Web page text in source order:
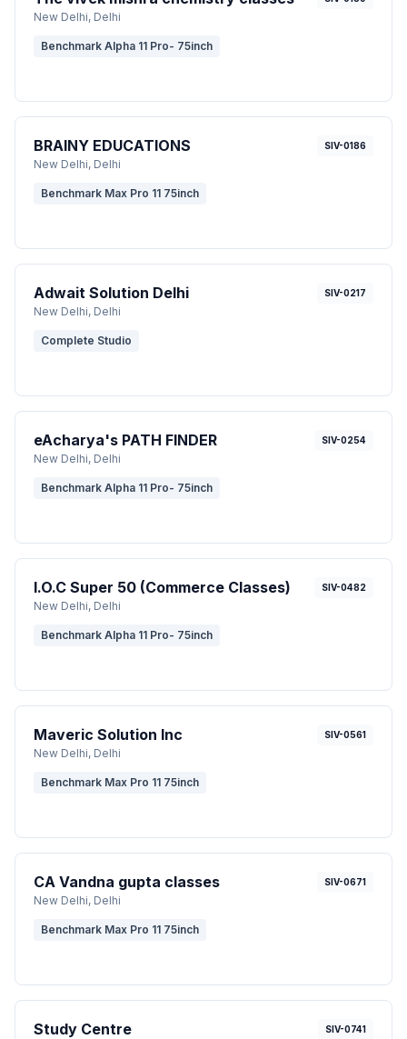
New Delhi, Delhi
Benchmark Alpha 11 Pro- 75inch
BRAINY EDUCATIONS
New Delhi, Delhi
SIV-0186
Benchmark Max Pro 11 75inch
Adwait Solution Delhi
New Delhi, Delhi
SIV-0217
Complete Studio
eAcharya's PATH FINDER
New Delhi, Delhi
SIV-0254
Benchmark Alpha 11 Pro- 75inch
I.O.C Super 50 (Commerce Classes)
New Delhi, Delhi
SIV-0482
Benchmark Alpha 11 Pro- 75inch
Maveric Solution Inc
New Delhi, Delhi
SIV-0561
Benchmark Max Pro 11 75inch
CA Vandna gupta classes
New Delhi, Delhi
SIV-0671
Benchmark Max Pro 11 75inch
Study Centre SIV-0741